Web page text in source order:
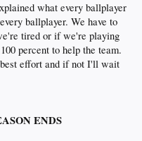
what every ballplayer
ballplayer. We have to
tired or if we're playing
percent to help the team.
effort and if not I'll wait
ENDS